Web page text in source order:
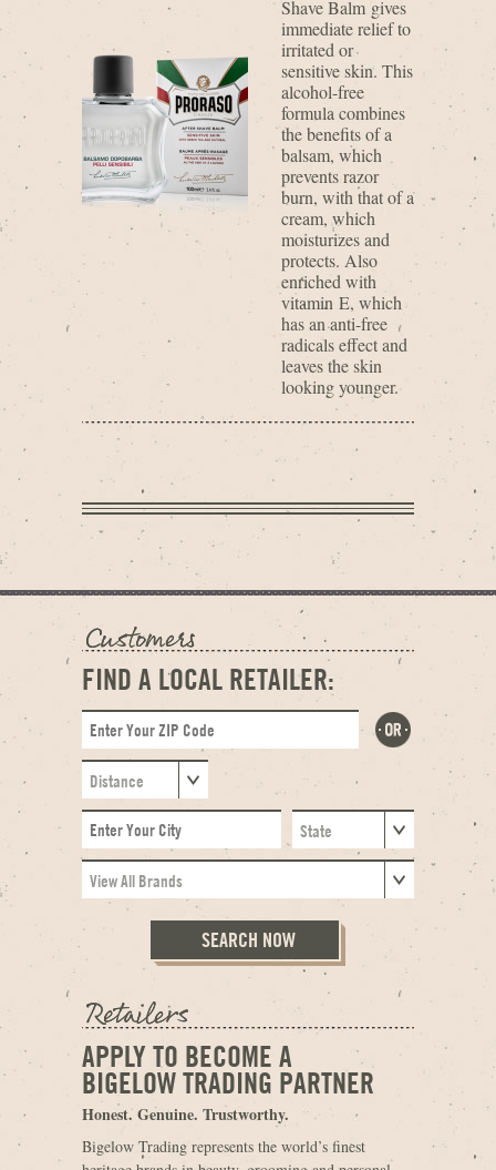
Shave Balm gives
immediate relief to
irritated or
sensitive skin. This
alcohol-free
formula combines
the benefits of a
balsam, which
prevents razor
burn, with that of a
cream, which
moisturizes and
protects. Also
enriched with
vitamin E, which
has an anti-free
radicals effect and
leaves the skin
looking younger.
FIND A LOCAL RETAILER:
APPLY TO BECOME A
BIGELOW TRADING PARTNER
Honest. Genuine. Trustworthy.
Bigelow Trading represents the world’s finest